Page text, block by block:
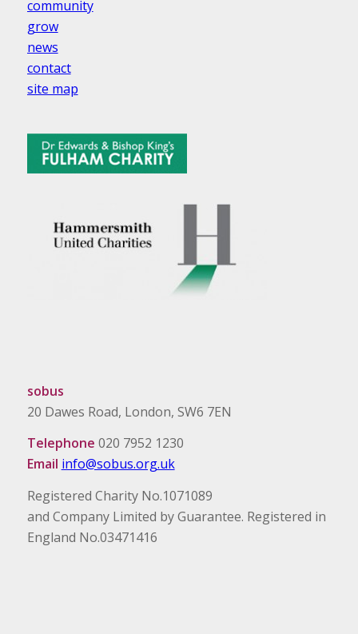
community
grow
news
contact
site map
sobus
20 Dawes Road, London, SW6 7EN
Telephone 020 7952 1230
Email info@sobus.org.uk
Registered Charity No.1071089
and Company Limited by Guarantee. Registered in
England No.03471416